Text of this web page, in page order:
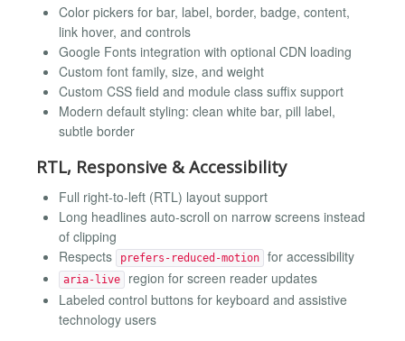
Color pickers for bar, label, border, badge, content,
link hover, and controls
Google Fonts integration with optional CDN loading
Custom font family, size, and weight
Custom CSS field and module class suffix support
Modern default styling: clean white bar, pill label,
subtle border
RTL, Responsive & Accessibility
Full right-to-left (RTL) layout support
Long headlines auto-scroll on narrow screens instead
of clipping
Respects
prefers-reduced-motion for accessibility
aria-live
region for screen reader updates
Labeled control buttons for keyboard and assistive
technology users